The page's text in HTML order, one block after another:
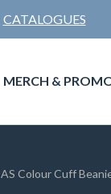
CATALOGUES
MERCH &
AS Colour Cuff